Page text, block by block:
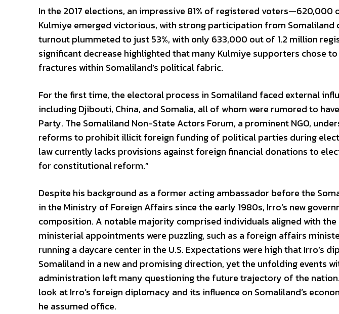
In the 2017 elections, an impressive 81% of registered
Kulmiye emerged victorious, with strong participation from Somaliland
turnout plummeted to just 53%, with only 633,000 out of 1.2 million
significant decrease highlighted that many Kulmiye supporters chose
fractures within Somaliland’s political fabric.
For the first time, the electoral process in Somaliland faced external
including Djibouti, China, and Somalia, all of whom were rumored to
Party. The Somaliland Non-State Actors Forum, a prominent NGO,
reforms to prohibit illicit foreign funding of political parties during
law currently lacks provisions against foreign financial donations to
for constitutional reform.”
Despite his background as a former acting ambassador before the
in the Ministry of Foreign Affairs since the early 1980s, Irro’s new
composition. A notable majority comprised individuals aligned with the
ministerial appointments were puzzling, such as a foreign affairs
running a daycare center in the U.S. Expectations were high that Irro’s
Somaliland in a new and promising direction, yet the unfolding events
administration left many questioning the future trajectory of the nation.
look at Irro’s foreign diplomacy and its influence on Somaliland’s
he assumed office.